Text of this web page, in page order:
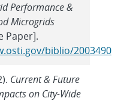
Performance &
Microgrids
Paper].
biblio/2003490
Current & Future
on City-Wide